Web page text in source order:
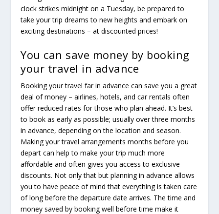
clock strikes midnight on a Tuesday, be prepared to
take your trip dreams to new heights and embark on
exciting destinations – at discounted prices!
You can save money by booking
your travel in advance
Booking your travel far in advance can save you a great
deal of money – airlines, hotels, and car rentals often
offer reduced rates for those who plan ahead. It’s best
to book as early as possible; usually over three months
in advance, depending on the location and season.
Making your travel arrangements months before you
depart can help to make your trip much more
affordable and often gives you access to exclusive
discounts. Not only that but planning in advance allows
you to have peace of mind that everything is taken care
of long before the departure date arrives. The time and
money saved by booking well before time make it